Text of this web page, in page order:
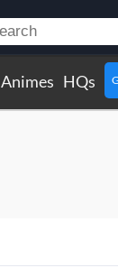
Animes HQs